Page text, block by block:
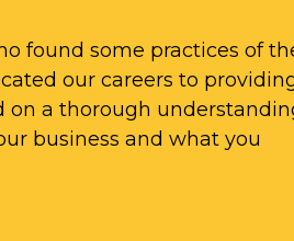
found some practices of
our careers to
on a thorough
business and what you